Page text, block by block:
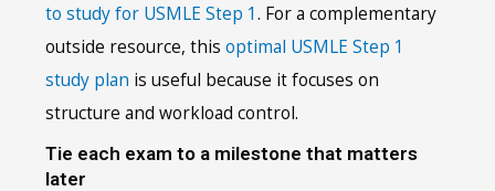
to study for USMLE Step 1. For a complementary
outside resource, thisoptimal USMLE Step 1
study plan is useful because it focuses on
structure and workload control.
Tie each exam to a milestone that matters
later